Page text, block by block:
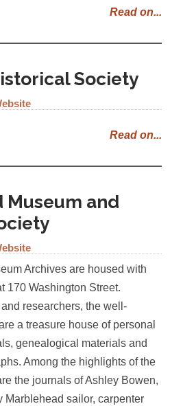
Read on...
Society
Read on...
Museum and
Archives are housed with
170 Washington Street.
researchers, the well-
a treasure house of personal
genealogical materials and
Among the highlights of the
the journals of Ashley Bowen,
Marblehead sailor, carpenter